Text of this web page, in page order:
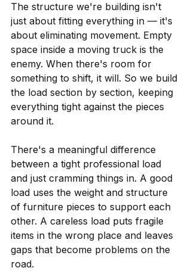
The structure we're building isn't
just about fitting everything in — it's
about eliminating movement. Empty
space inside a moving truck is the
enemy. When there's room for
something to shift, it will. So we build
the load section by section, keeping
everything tight against the pieces
around it.
There's a meaningful difference
between a tight professional load
and just cramming things in. A good
load uses the weight and structure
of furniture pieces to support each
other. A careless load puts fragile
items in the wrong place and leaves
gaps that become problems on the
road.